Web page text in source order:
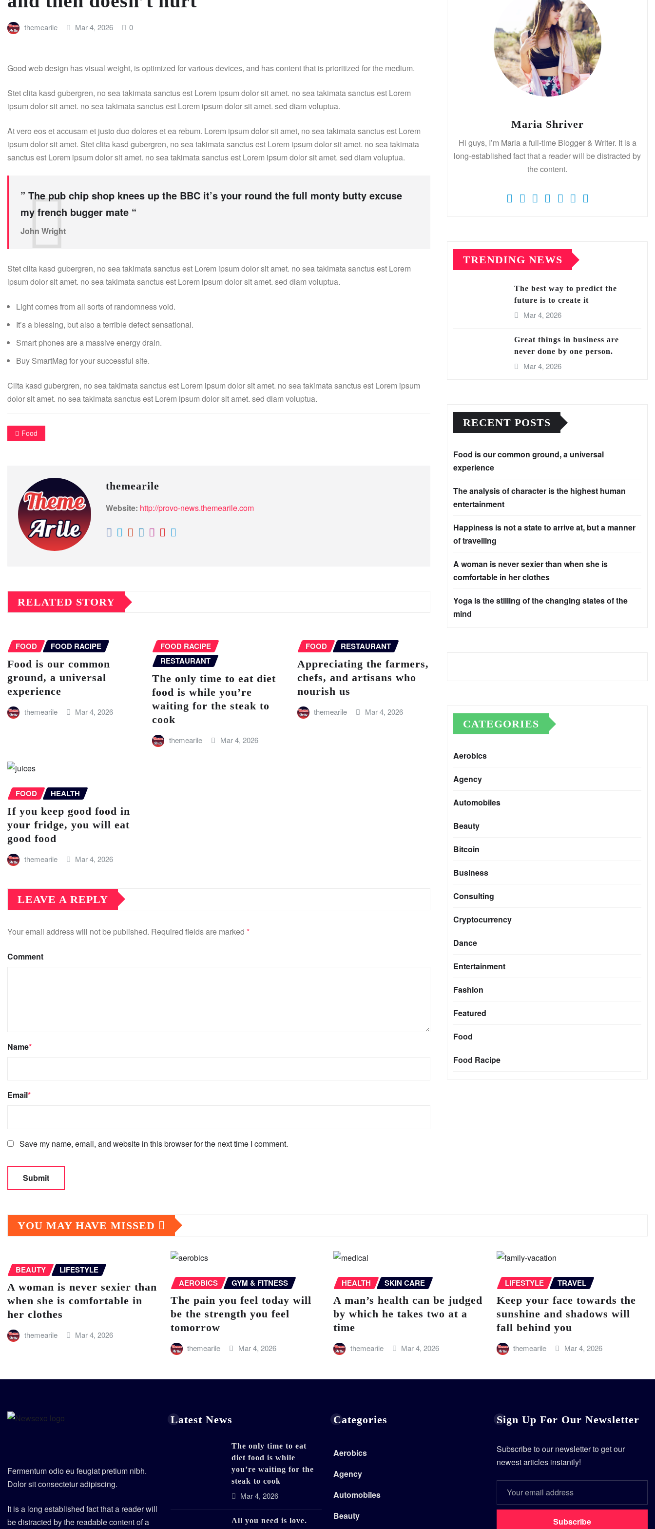
themearile Mar 4, 2026 0
Good web design has visual weight, is optimized for various devices, and has content that is prioritized for the medium.
Stet clita kasd gubergren, no sea takimata sanctus est Lorem ipsum dolor sit amet. no sea takimata sanctus est Lorem
ipsum dolor sit amet. no sea takimata sanctus est Lorem ipsum dolor sit amet. sed diam voluptua.
At vero eos et accusam et justo duo dolores et ea rebum. Lorem ipsum dolor sit amet, no sea takimata sanctus est Lorem
ipsum dolor sit amet. Stet clita kasd gubergren, no sea takimata sanctus est Lorem ipsum dolor sit amet. no sea takimata
sanctus est Lorem ipsum dolor sit amet. no sea takimata sanctus est Lorem ipsum dolor sit amet. sed diam voluptua.
” The pub chip shop knees up the BBC it’s your round the full monty butty excuse
my french bugger mate “
John Wright
Stet clita kasd gubergren, no sea takimata sanctus est Lorem ipsum dolor sit amet. no sea takimata sanctus est Lorem
ipsum dolor sit amet. no sea takimata sanctus est Lorem ipsum dolor sit amet. sed diam voluptua.
Light comes from all sorts of randomness void.
It’s a blessing, but also a terrible defect sensational.
Smart phones are a massive energy drain.
Buy SmartMag for your successful site.
Clita kasd gubergren, no sea takimata sanctus est Lorem ipsum dolor sit amet. no sea takimata sanctus est Lorem ipsum
dolor sit amet. no sea takimata sanctus est Lorem ipsum dolor sit amet. sed diam voluptua.
Food
themearile
Website: http://provo-news.themearile.com
RELATED STORY
FOOD FOOD RACIPE
Food is our common
ground, a universal
experience
themearile Mar 4, 2026
FOOD RACIPE
RESTAURANT
The only time to eat diet
food is while you’re
waiting for the steak to
cook
themearile Mar 4, 2026
FOOD RESTAURANT
Appreciating the farmers,
chefs, and artisans who
nourish us
themearile Mar 4, 2026
FOOD HEALTH
If you keep good food in
your fridge, you will eat
good food
themearile Mar 4, 2026
LEAVE A REPLY
Your email address will not be published. Required fields are marked *
Comment
Name*
Email*
Save my name, email, and website in this browser for the next time I comment.
Maria Shriver
Hi guys, I’m Maria a full-time Blogger & Writer. It is a
long-established fact that a reader will be distracted by
the content.
TRENDING NEWS
The best way to predict the
future is to create it
Mar 4, 2026
Great things in business are
never done by one person.
Mar 4, 2026
RECENT POSTS
Food is our common ground, a universal
experience
The analysis of character is the highest human
entertainment
Happiness is not a state to arrive at, but a manner
of travelling
A woman is never sexier than when she is
comfortable in her clothes
Yoga is the stilling of the changing states of the
mind
CATEGORIES
Aerobics
Agency
Automobiles
Beauty
Bitcoin
Business
Consulting
Cryptocurrency
Dance
Entertainment
Fashion
Featured
Food
Food Racipe
YOU MAY HAVE MISSED
BEAUTY LIFESTYLE
A woman is never sexier than
when she is comfortable in
her clothes
themearile Mar 4, 2026
AEROBICS GYM & FITNESS
The pain you feel today will
be the strength you feel
tomorrow
themearile Mar 4, 2026
HEALTH SKIN CARE
A man’s health can be judged
by which he takes two at a
time
themearile Mar 4, 2026
LIFESTYLE TRAVEL
Keep your face towards the
sunshine and shadows will
fall behind you
themearile Mar 4, 2026
Fermentum odio eu feugiat pretium nibh.
Dolor sit consectetur adipiscing.
It is a long established fact that a reader will
be distracted by the readable content of a
Latest News
The only time to eat
diet food is while
you’re waiting for the
steak to cook
Mar 4, 2026
All you need is love.
Categories
Aerobics
Agency
Automobiles
Beauty
Sign Up For Our Newsletter
Subscribe to our newsletter to get our
newest articles instantly!
Subscribe